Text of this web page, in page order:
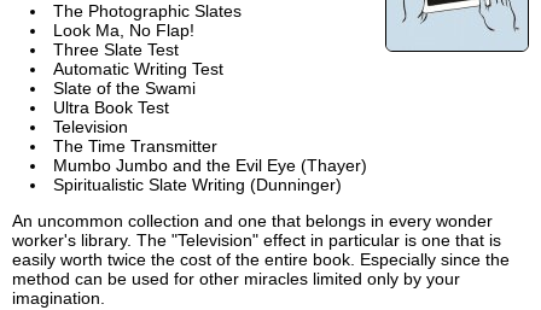
The Photographic Slates
Look Ma, No Flap!
Three Slate Test
Automatic Writing Test
Slate of the Swami
Ultra Book Test
Television
The Time Transmitter
Mumbo Jumbo and the Evil Eye (Thayer)
Spiritualistic Slate Writing (Dunninger)
An uncommon collection and one that belongs in every wonder
worker's library. The "Television" effect in particular is one that is
easily worth twice the cost of the entire book. Especially since the
method can be used for other miracles limited only by your
imagination.